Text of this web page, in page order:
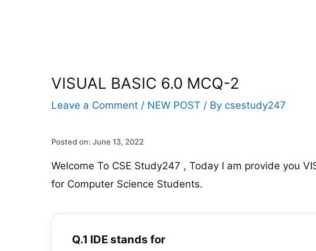
VISUAL BASIC 6.0 MCQ-2
Leave a Comment / NEW POST / By csestudy247
Posted on: June 13, 2022
Welcome To CSE Study247 , Today I am provide you
for Computer Science Students.
Q.1 IDE stands for